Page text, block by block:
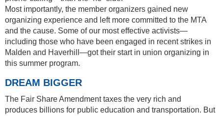
Most importantly, the member organizers gained new
organizing experience and left more committed to the MTA
and the cause. Some of our most effective activists—
including those who have been engaged in recent strikes in
Malden and Haverhill—got their start in union organizing in
this summer program.
DREAM BIGGER
The Fair Share Amendment taxes the very rich and
produces billions for public education and transportation. But